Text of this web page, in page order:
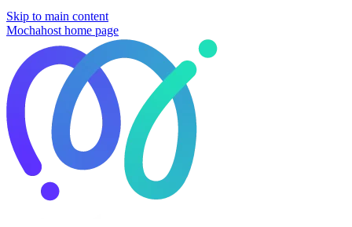
Skip to main content
Mochahost home page